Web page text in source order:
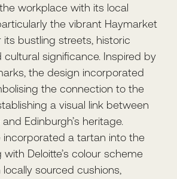
workplace with its local
the vibrant Haymarket
its bustling streets, historic
cultural significance. Inspired by
the design incorporated
the connection to the
a visual link between
Edinburgh’s heritage.
incorporated a tartan into the
with Deloitte’s colour scheme
sourced cushions,